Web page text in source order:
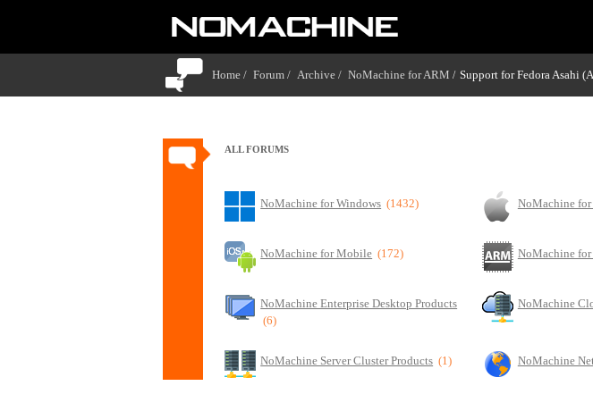
Home / Forum / Archive / NoMachine for ARM / Support for Fedora Asahi
ALL FORUMS
NoMachine for Windows (1432) NoMachine
NoMachine for Mobile (172) NoMachine
NoMachine Enterprise Desktop Products
(6)
NoMachine
NoMachine Server Cluster Products (1) NoMachine